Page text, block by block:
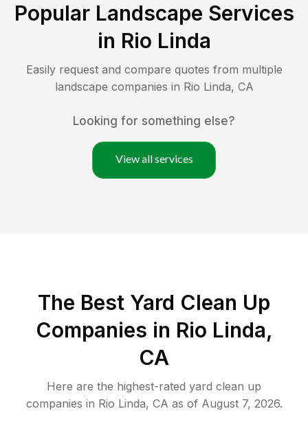
Popular Landscape Services
in Rio Linda
Easily request and compare quotes from multiple
landscape companies in Rio Linda, CA
Looking for something else?
View all services
The Best Yard Clean Up
Companies in Rio Linda,
CA
Here are the highest-rated yard clean up
companies in Rio Linda, CA as of August 7, 2026.